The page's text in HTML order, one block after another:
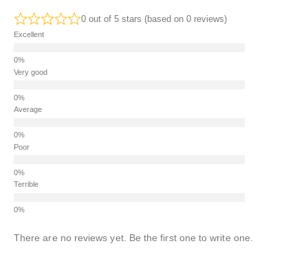
0 out of 5 stars (based on 0 reviews)
Excellent
Very good
Average
Poor
Terrible
There are no reviews yet. Be the first one to write one.